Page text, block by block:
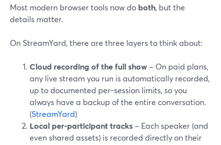
Most modern browser tools now do both, but the
details matter.
On StreamYard, there are three layers to think about:
Cloud recording of the full show – On paid plans,
any live stream you run is automatically recorded,
up to documented per-session limits, so you
always have a backup of the entire conversation.
(StreamYard)
Local per-participant tracks – Each speaker (and
even shared assets) is recorded directly on their